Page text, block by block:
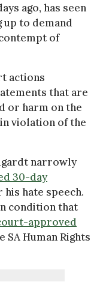
ago, has seen
up to demand
of
actions
that are
or harm on the
violation of the
narrowly
30-day
his hate speech.
condition that
approved
SA Human Rights